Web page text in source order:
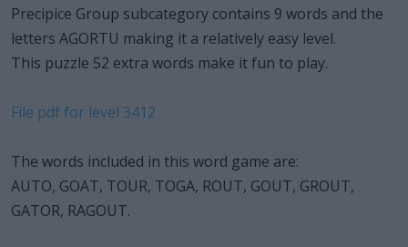
Precipice Group subcategory contains 9 words and the
letters AGORTU making it a relatively easy level.
This puzzle 52 extra words make it fun to play.
File pdf for level 3412
The words included in this word game are:
AUTO, GOAT, TOUR, TOGA, ROUT, GOUT, GROUT,
GATOR, RAGOUT.